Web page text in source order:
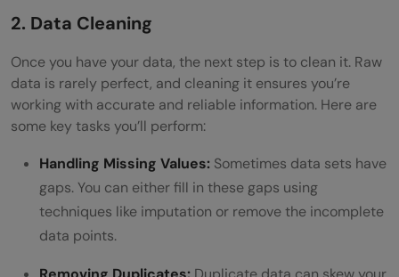
2. Data Cleaning
Once you have your data, the next step is to clean it. Raw
data is rarely perfect, and cleaning it ensures you’re
working with accurate and reliable information. Here are
some key tasks you’ll perform:
Handling Missing Values: Sometimes data sets have
gaps. You can either fill in these gaps using
techniques like imputation or remove the incomplete
data points.